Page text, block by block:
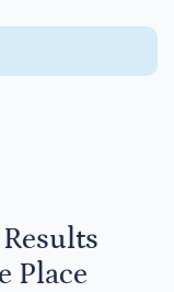
Place